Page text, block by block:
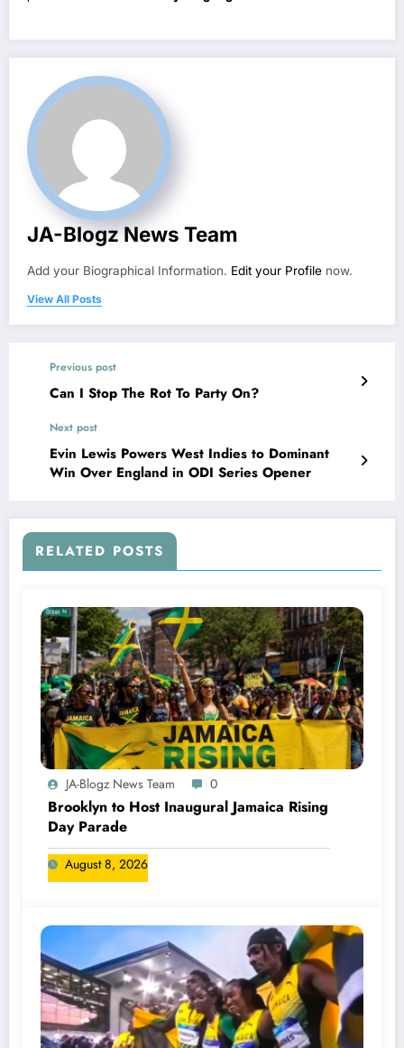
JA-Blogz News Team
Add your Biographical Information. Edit your Profile now.
View All Posts
Previous post
Can I Stop The Rot To Party On?
Next post
Evin Lewis Powers West Indies to Dominant
Win Over England in ODI Series Opener
RELATED POSTS
JA-Blogz News Team 0
Brooklyn to Host Inaugural Jamaica Rising
Day Parade
August 8, 2026